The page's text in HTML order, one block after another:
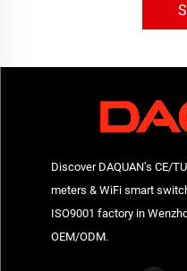
Discover DAQUAN’s CE/
meters & WiFi smart
ISO9001 factory in
OEM/ODM.